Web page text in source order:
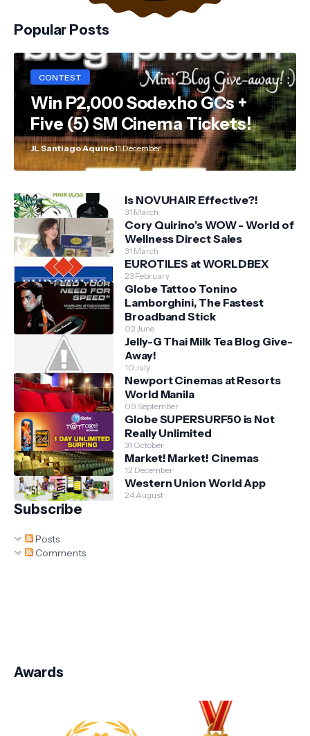
Popular Posts
CONTEST
Win P2,000 Sodexho GCs +
Five (5) SM Cinema Tickets!
JL Santiago Aquino11 December
Is NOVUHAIR Effective?!
31 March
Cory Quirino’s WOW - World of
Wellness Direct Sales
31 March
EUROTILES at WORLDBEX
23 February
Globe Tattoo Tonino
Lamborghini, The Fastest
Broadband Stick
02 June
Jelly-G Thai Milk Tea Blog Give-
Away!
10 July
Newport Cinemas at Resorts
World Manila
09 September
Globe SUPERSURF50 is Not
Really Unlimited
31 October
Market! Market! Cinemas
12 December
Western Union World App
24 August
Subscribe
Posts
Comments
Awards